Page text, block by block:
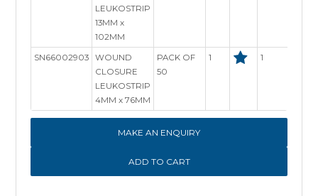
LEUKOSTRIP
13MM x
102MM
SN66002903
WOUND
CLOSURE
LEUKOSTRIP
4MM x 76MM
PACK OF
50
1 1
MAKE AN ENQUIRY